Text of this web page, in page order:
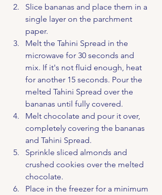
Slice bananas and place them in a
single layer on the parchment
paper.
Melt the Tahini Spread in the
microwave for 30 seconds and
mix. If it's not fluid enough, heat
for another 15 seconds. Pour the
melted Tahini Spread over the
bananas until fully covered.
Melt chocolate and pour it over,
completely covering the bananas
and Tahini Spread.
Sprinkle sliced almonds and
crushed cookies over the melted
chocolate.
Place in the freezer for a minimum